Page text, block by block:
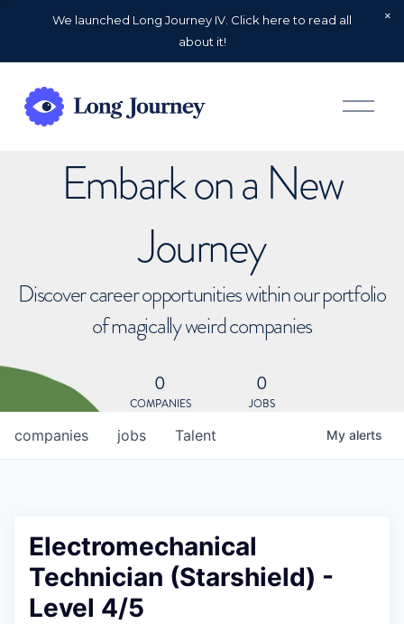
We launched Long Journey IV. Click here to read all
about it!
O
p
Embark on a New
Journey
Discover career opportunities within our portfolio
of magically weird companies
0
COMPANIES
0
JOBS
jobs
companies Talent My alerts
Electromechanical
Technician (Starshield) -
Level 4/5